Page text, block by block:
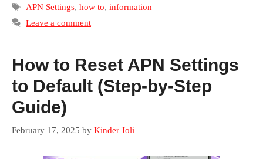
Tags
APN Settings, how to, information
Leave a comment
How to Reset APN Settings
to Default (Step-by-Step
Guide)
February 17, 2025 by Kinder Joli